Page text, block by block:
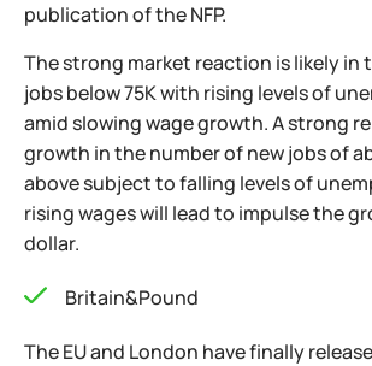
publication of the NFP.
The strong market reaction is likely in
jobs below 75К with rising levels of
amid slowing wage growth. A strong
growth in the number of new jobs of
above subject to falling levels of
rising wages will lead to impulse the
dollar.
Britain&Pound
The EU and London have finally